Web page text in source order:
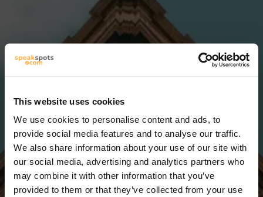
This website uses cookies
We use cookies to personalise content and ads, to
provide social media features and to analyse our traffic.
We also share information about your use of our site with
our social media, advertising and analytics partners who
may combine it with other information that you’ve
provided to them or that they’ve collected from your use
8 Giorni
8 Giorni = 7 Notti